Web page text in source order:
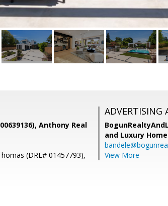
Anthony Real
(DRE# 01457793),
ADVERTISING
and Luxury
View More